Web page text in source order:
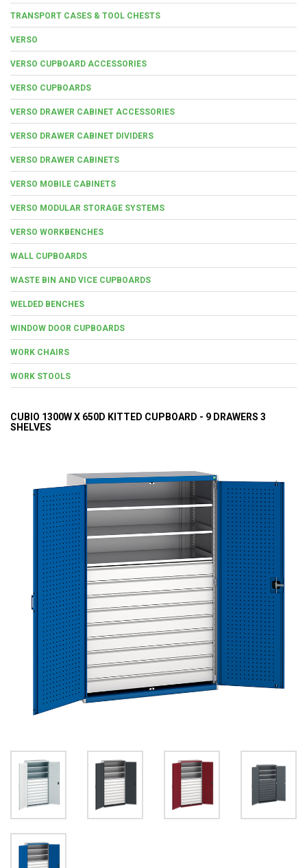
TRANSPORT CASES & TOOL CHESTS
VERSO
VERSO CUPBOARD ACCESSORIES
VERSO CUPBOARDS
VERSO DRAWER CABINET ACCESSORIES
VERSO DRAWER CABINET DIVIDERS
VERSO DRAWER CABINETS
VERSO MOBILE CABINETS
VERSO MODULAR STORAGE SYSTEMS
VERSO WORKBENCHES
WALL CUPBOARDS
WASTE BIN AND VICE CUPBOARDS
WELDED BENCHES
WINDOW DOOR CUPBOARDS
WORK CHAIRS
WORK STOOLS
CUBIO 1300W X 650D KITTED CUPBOARD - 9 DRAWERS 3
SHELVES